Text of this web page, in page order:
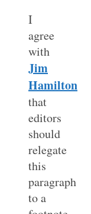
I
agree
with
Jim
Hamilton
that
editors
should
relegate
this
paragraph
to a